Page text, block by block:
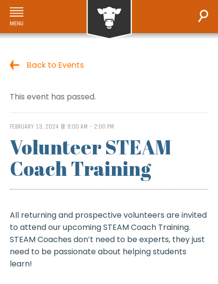
Back to Events
This event has passed.
FEBRUARY 13, 2024 @ 9:00 AM - 2:00 PM
Volunteer STEAM
Coach Training
All returning and prospective volunteers are invited
to attend our upcoming STEAM Coach Training.
STEAM Coaches don’t need to be experts, they just
need to be passionate about helping students
learn!